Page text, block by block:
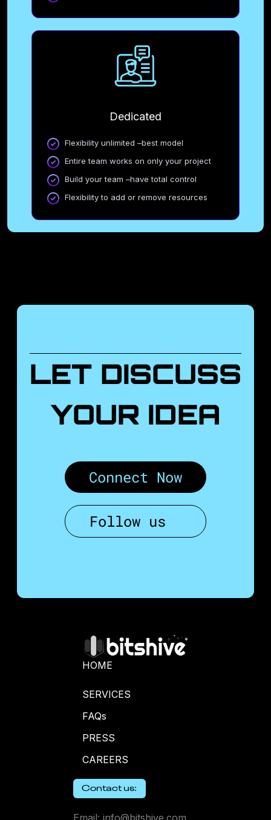
Dedicated
Flexibility unlimited –best model
Entire team works on only your project
Build your team –have total control
Flexibility to add or remove resources
LET DISCUSS
YOUR IDEA
Connect Now
Follow us
HOME
SERVICES
FAQs
PRESS
CAREERS
Contact us:
Email: info@bitshive.com